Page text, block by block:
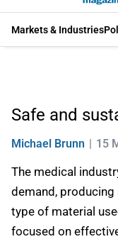
Markets & Industries
Safe and
Michael Brunn 15
The medical
demand,
type of material
focused on